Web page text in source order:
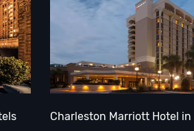
Charleston Marriott Hotel